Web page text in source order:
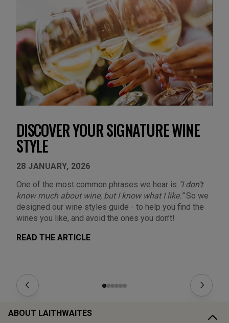
DISCOVER YOUR SIGNATURE WINE
STYLE
28 JANUARY, 2026
One of the most common phrases we hear is "I don’t
know much about wine, but I know what I like.”So we
designed our wine styles guide - to help you find the
wines you like, and avoid the ones you don’t!
READ THE ARTICLE
ABOUT LAITHWAITES